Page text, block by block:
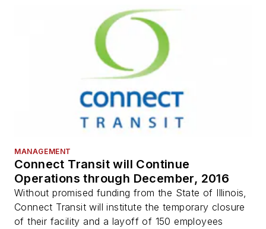
MANAGEMENT
Connect Transit will Continue
Operations through December, 2016
Without promised funding from the State of Illinois,
Connect Transit will institute the temporary closure
of their facility and a layoff of 150 employees